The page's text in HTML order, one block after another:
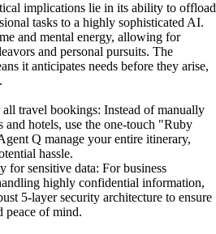
implications lie in its ability to offload
tasks to a highly sophisticated AI.
and mental energy, allowing for
and personal pursuits. The
it anticipates needs before they arise,
travel bookings: Instead of manually
hotels, use the one-touch "Ruby
Q manage your entire itinerary,
hassle.
for sensitive data: For business
highly confidential information,
5-layer security architecture to ensure
peace of mind.